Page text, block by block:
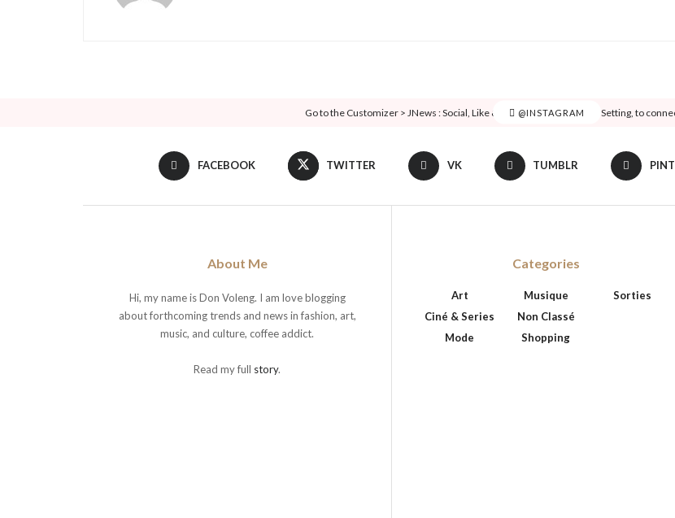
@INSTAGRAM
Go to the Customizer > JNews : Social, Like & View > Instagram Feed Setting, to
FACEBOOK TWITTER VK TUMBLR
About Me
Hi, my name is Don Voleng. I am love blogging
about forthcoming trends and news in fashion, art,
music, and culture, coffee addict.
Read my full story.
Categories
Art
Ciné & Series
Mode
Musique
Non Classé
Shopping
Sorties